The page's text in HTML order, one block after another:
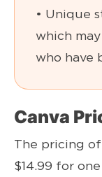
• Unique
which
who have
Canva
The pricing
$14.99 for